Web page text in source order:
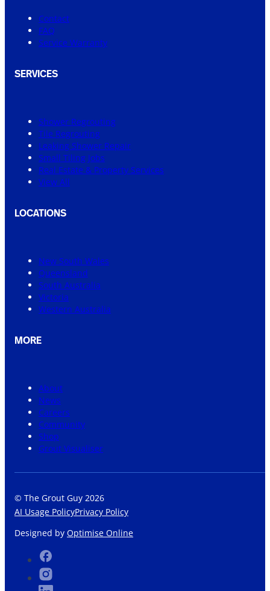
Contact
FAQ
Service Warranty
SERVICES
Shower Regrouting
Tile Regrouting
Leaking Shower Repair
Small Tiling Jobs
Real Estate & Property Services
View All
LOCATIONS
New South Wales
Queensland
South Australia
Victoria
Western Australia
MORE
About
News
Careers
Community
Shop
Grout Visualiser
© The Grout Guy 2026
AI Usage PolicyPrivacy Policy
Designed by Optimise Online